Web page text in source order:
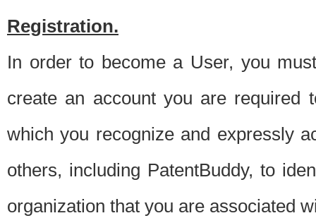
Registration.
In order to become a User, you
create an account you are required
which you recognize and expressly
others, including PatentBuddy, to
organization that you are associated